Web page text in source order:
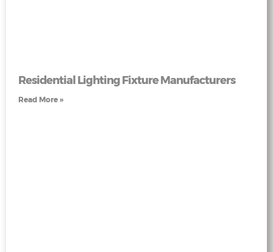
Residential Lighting Fixture Manufacturers
Read More »